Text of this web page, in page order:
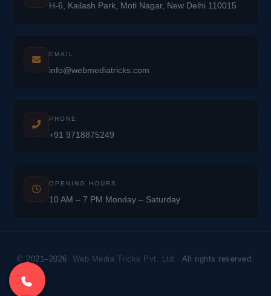
H-6, Kailash Park, Moti Nagar, New Delhi 110015
EMAIL
info@webmediatricks.com
PHONE
+91 9718875249
OPENING HOURS
10 AM – 7 PM Monday – Saturday
© 2021–2026 Web Media Tricks Pvt. Ltd. All rights reserved.